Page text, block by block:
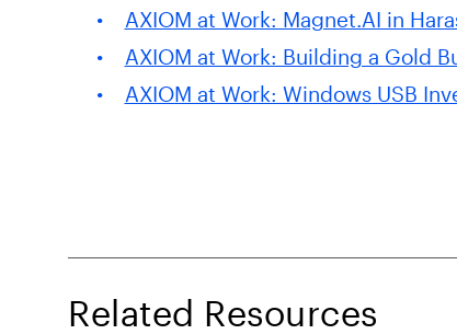
AXIOM at Work: Magnet.AI in
AXIOM at Work: Building a Gold
AXIOM at Work: Windows USB
Related Resources